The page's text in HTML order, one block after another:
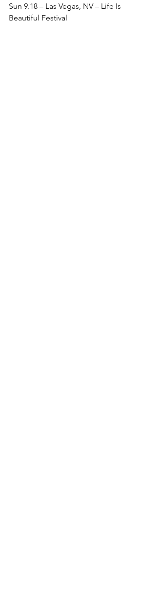
Sun 9.18 – Las Vegas, NV – Life Is
Beautiful Festival